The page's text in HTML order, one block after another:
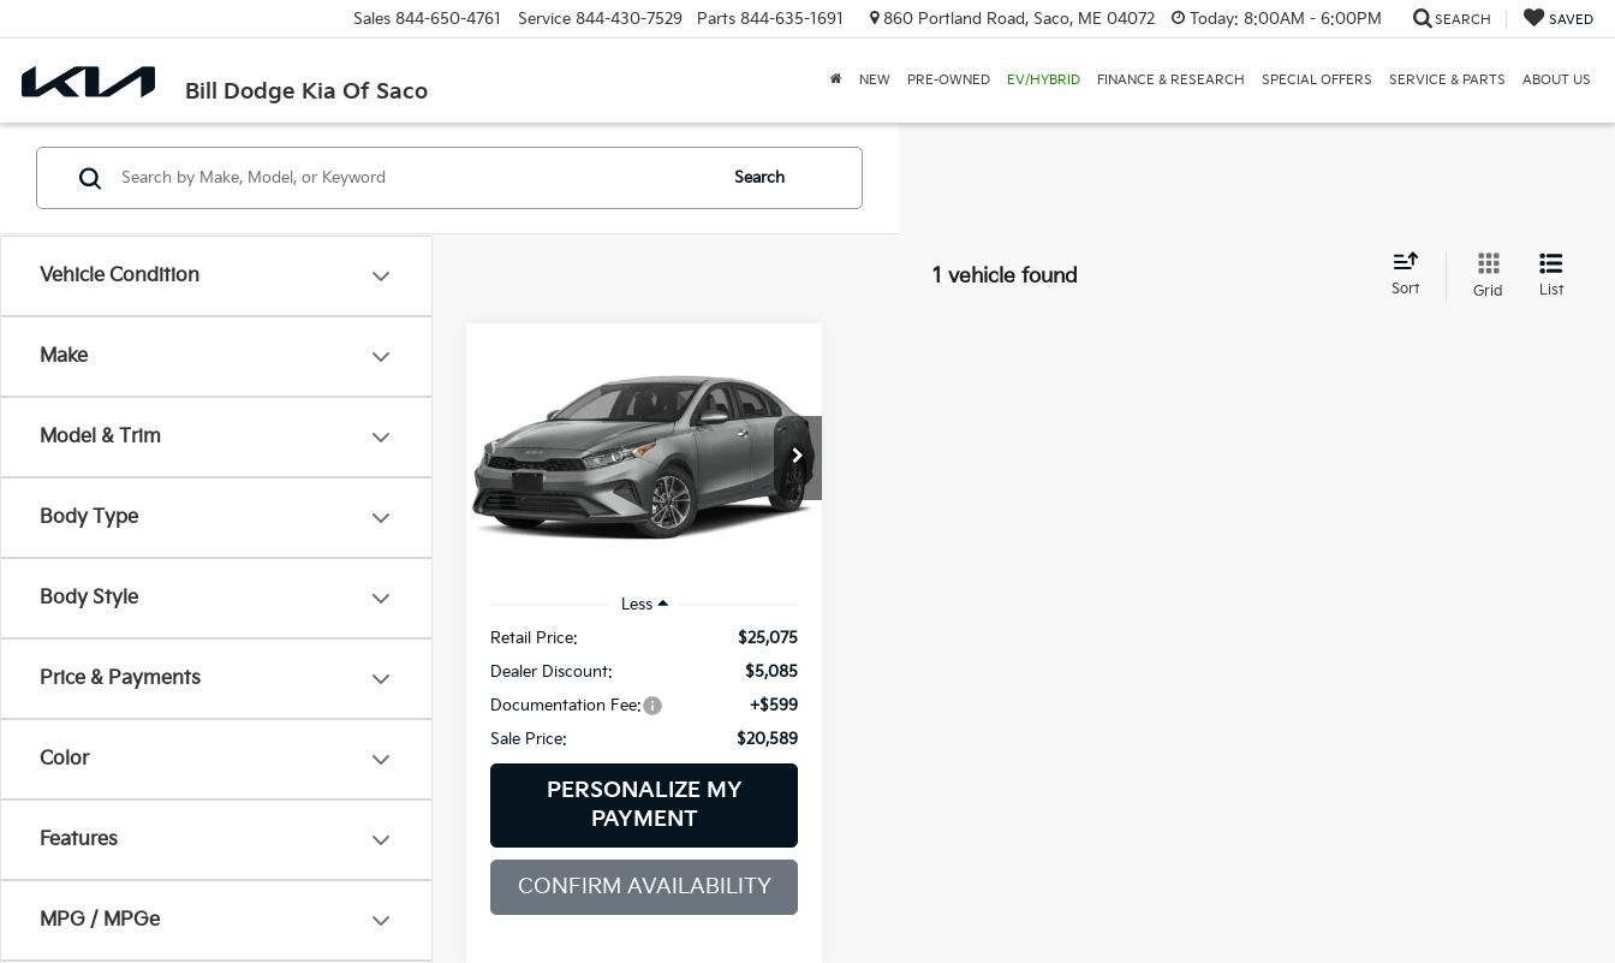
Bill Dodge Kia Of Saco
Sales 844-650-4761 Service 844-430-7529 Parts 844-635-1691 860 Portland Road, Saco, ME 04072 Today: 8:00AM - 6:00PM SEARCH SAVED
NEW PRE-OWNED EV/HYBRID FINANCE & RESEARCH SPECIAL OFFERS SERVICE & PARTS ABOUT US
Vehicle Condition
Make
Model & Trim
Body Type
Body Style
Price & Payments
Color
Features
MPG / MPGe
Search
1 vehicle found
Sort Grid List
Kia ForteLXS
Bill Dodge Kia Of Saco
VIN:
3KPF24AD0RE744991Stock:6KS0327T
Model:XCC3224
FINANCE
$5,085
SAVINGS
$20,589
SALE PRICE
Less
Retail Price:
$25,075
Dealer Discount:
$5,085
Documentation Fee:
+$599
Sale Price:
$20,589
PERSONALIZE MY
PAYMENT
CONFIRM AVAILABILITY